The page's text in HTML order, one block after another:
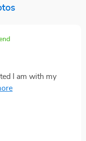
I am with my
design
home and it's
sparking
someone spots it.
the superb